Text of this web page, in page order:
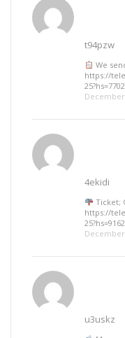
t94pzw
We
https://
December
4ekidi
Ticket;
https://
December
u3uskz